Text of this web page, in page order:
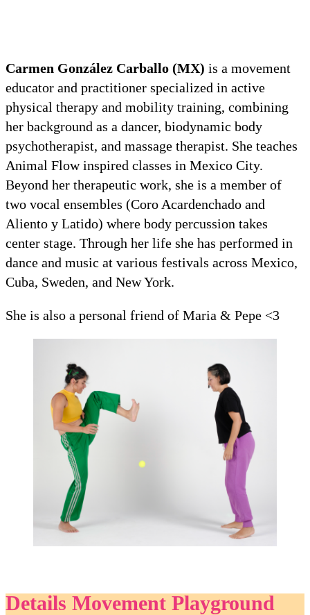
Carmen González Carballo (MX) is a movement
educator and practitioner specialized in active
physical therapy and mobility training, combining
her background as a dancer, biodynamic body
psychotherapist, and massage therapist. She teaches
Animal Flow inspired classes in Mexico City.
Beyond her therapeutic work, she is a member of
two vocal ensembles (Coro Acardenchado and
Aliento y Latido) where body percussion takes
center stage. Through her life she has performed in
dance and music at various festivals across Mexico,
Cuba, Sweden, and New York.
She is also a personal friend of Maria & Pepe <3
Details Movement Playground